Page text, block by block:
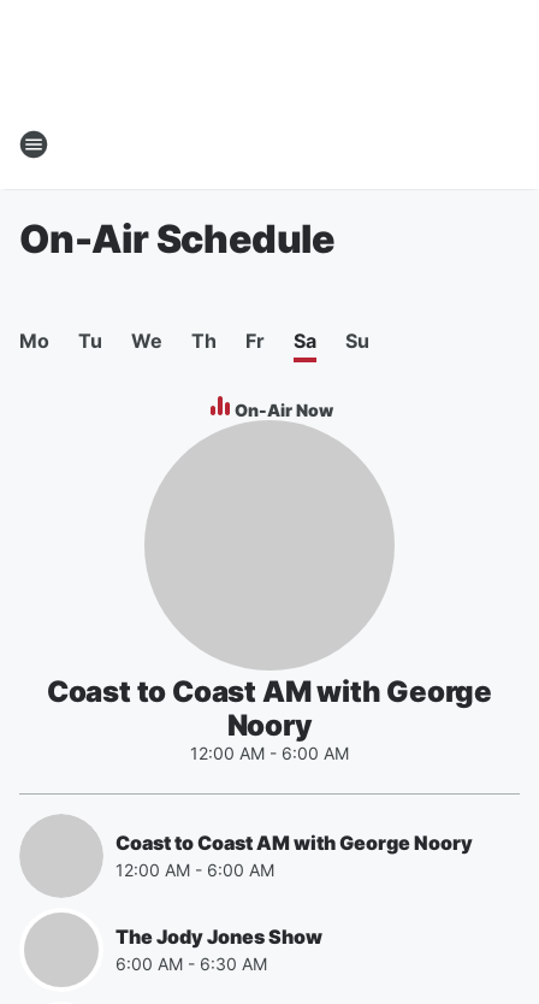
On-Air Schedule
Mo Tu We Th Fr Sa Su
On-Air Now
Coast to Coast AM with George
Noory
12:00 AM - 6:00 AM
Coast to Coast AM with George Noory
12:00 AM - 6:00 AM
The Jody Jones Show
6:00 AM - 6:30 AM